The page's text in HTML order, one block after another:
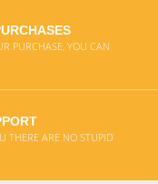
PURCHASE, YOU CAN
THERE ARE NO STUPID